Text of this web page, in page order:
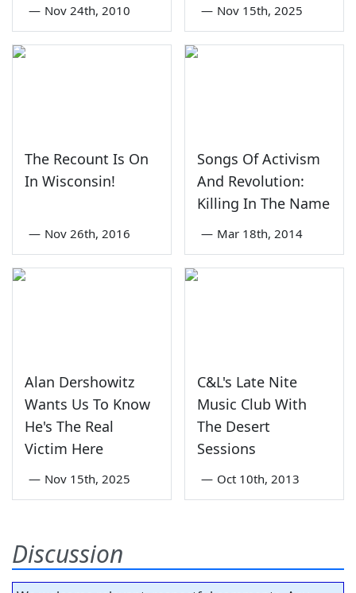
— Nov 24th, 2010 — Nov 15th, 2025
The Recount Is On
In Wisconsin!
— Nov 26th, 2016
Songs Of Activism
And Revolution:
Killing In The Name
— Mar 18th, 2014
Alan Dershowitz
Wants Us To Know
He's The Real
Victim Here
— Nov 15th, 2025
C&L's Late Nite
Music Club With
The Desert
Sessions
— Oct 10th, 2013
Discussion